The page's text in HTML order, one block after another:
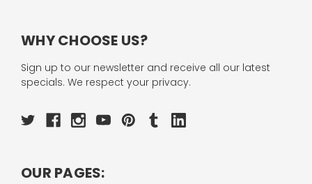
WHY CHOOSE US?
Sign up to our newsletter and receive all our latest
specials. We respect your privacy.
OUR PAGES: